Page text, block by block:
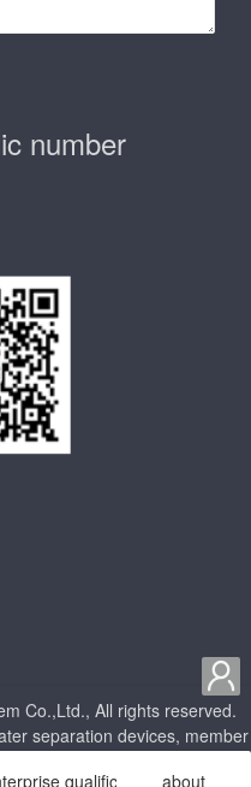
qualification about
number
Co.,Ltd., All rights reserved.
separation devices, member
